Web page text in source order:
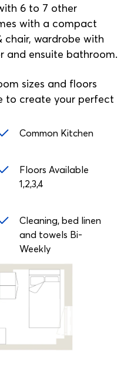
6 to 7 other
with a compact
chair, wardrobe with
and ensuite bathroom.
sizes and floors
to create your perfect
Common Kitchen
Floors Available
1,2,3,4
Cleaning, bed linen
and towels Bi-
Weekly